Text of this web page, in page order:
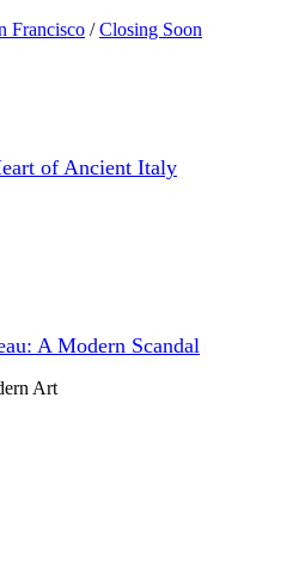
Francisco / Closing Soon
of Ancient Italy
A Modern Scandal
Art